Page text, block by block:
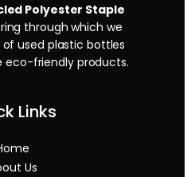
Polyester Staple
through which we
used plastic bottles
eco-friendly products.
Links
Us